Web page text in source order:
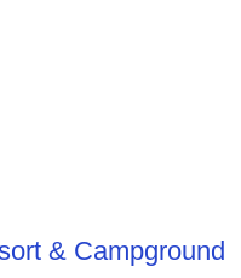
& Campground